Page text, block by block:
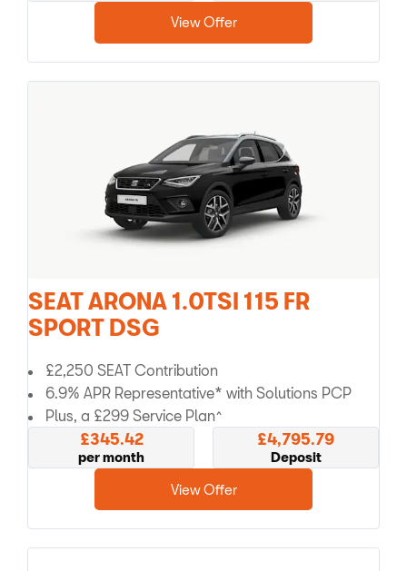
View Offer
SEAT ARONA 1.0TSI 115 FR
SPORT DSG
£2,250 SEAT Contribution
6.9% APR Representative* with Solutions PCP
Plus, a £299 Service Plan^
£345.42
per month
£4,795.79
Deposit
View Offer